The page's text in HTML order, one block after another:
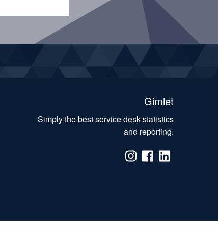
Gimlet
Simply the best service desk statistics
and reporting.